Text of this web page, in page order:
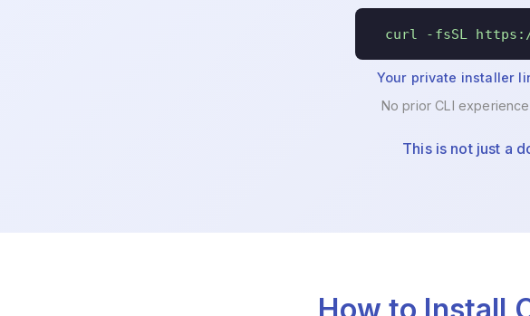
curl -fsSL
Your private installer
No prior CLI
This is not just a